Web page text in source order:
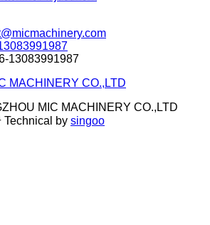
13083991987
MIC MACHINERY CO.,LTD
Technical by singoo